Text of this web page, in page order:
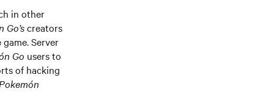
in other
Go’screators
Server
Go users to
of hacking
Pokemón